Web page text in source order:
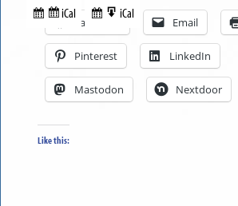
in
Subscribe
iCal
to
Export
to
iCal
Facebook Email
Pinterest LinkedIn
Mastodon Nextdoor
Like this: